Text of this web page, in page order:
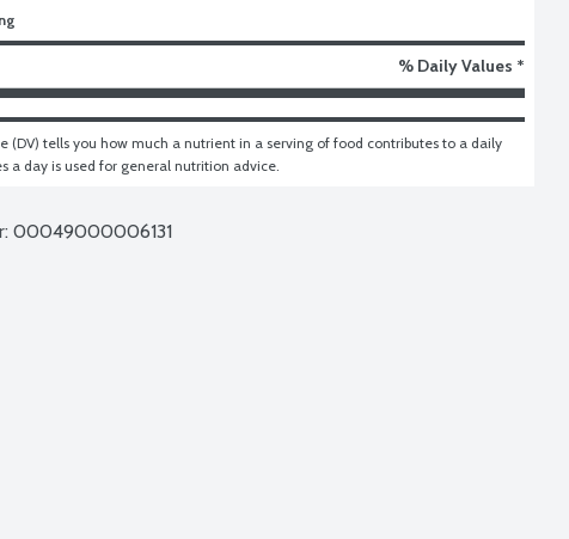
% Daily Values *
(DV) tells you how much a nutrient in a serving of food contributes to a daily
a day is used for general nutrition advice.
00049000006131